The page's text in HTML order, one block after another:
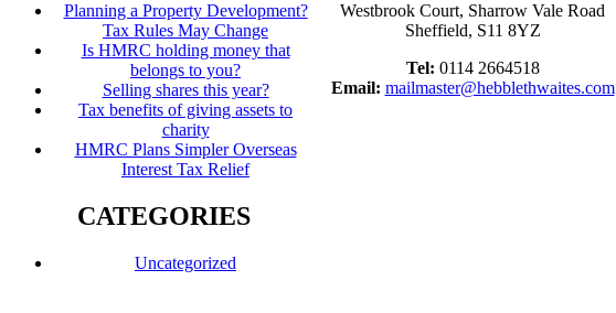
Planning a Property Development?
Tax Rules May Change
Is HMRC holding money that
belongs to you?
Selling shares this year?
Tax benefits of giving assets to
charity
HMRC Plans Simpler Overseas
Interest Tax Relief
CATEGORIES
Uncategorized
Westbrook Court, Sharrow Vale Road
Sheffield, S11 8YZ
Tel: 0114 2664518
Email: mailmaster@hebblethwaites.com